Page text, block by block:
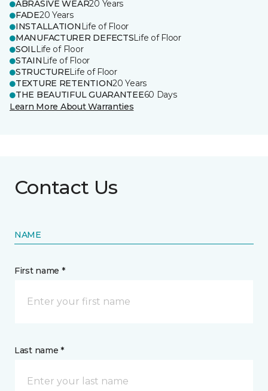
ABRASIVE WEAR20 Years
FADE20 Years
INSTALLATION Life of Floor
MANUFACTURER DEFECTSLife of Floor
SOILLife of Floor
STAIN Life of Floor
STRUCTURELife of Floor
TEXTURE RETENTION20 Years
THE BEAUTIFUL GUARANTEE60 Days
Learn More About Warranties
Contact Us
NAME
First name *
Last name *